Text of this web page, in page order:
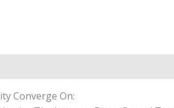
Converge On: